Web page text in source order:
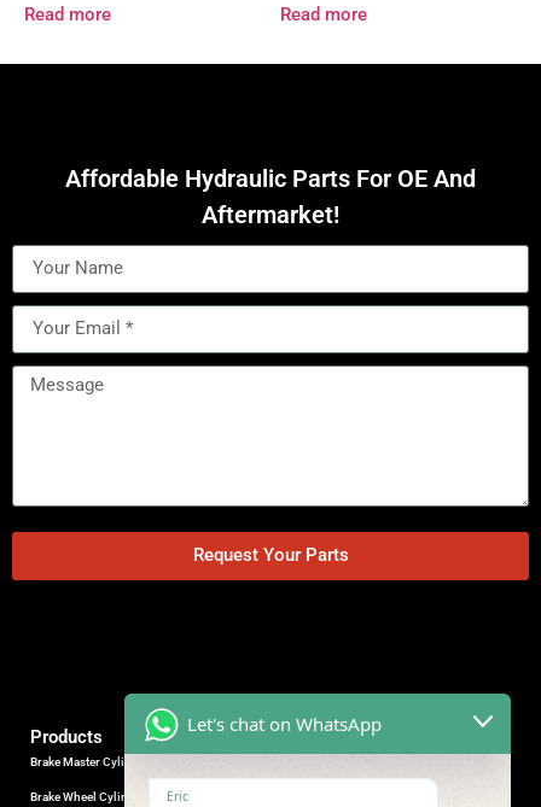
Read more Read more
Affordable Hydraulic Parts For OE And
Aftermarket!
Request Your Parts
Products
Brake Master Cylinder
Brake Wheel Cylinder
Let's chat on WhatsApp
Eric